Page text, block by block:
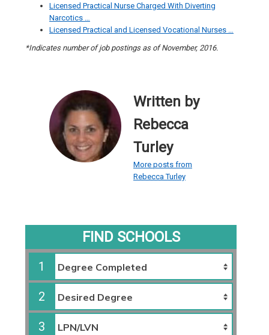
Licensed Practical Nurse Charged With Diverting
Narcotics …
Licensed Practical and Licensed Vocational Nurses …
*Indicates number of job postings as of November, 2016.
Written by
Rebecca
Turley
More posts from
Rebecca Turley
FIND SCHOOLS
1
2
3